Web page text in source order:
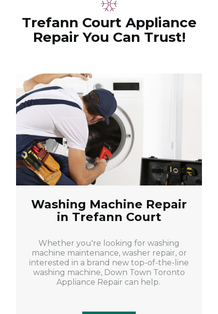
Trefann Court Appliance
Repair You Can Trust!
Washing Machine Repair
in Trefann Court
Whether you're looking for washing
machine maintenance, washer repair, or
interested in a brand new top-of-the-line
washing machine, Down Town Toronto
Appliance Repair can help.